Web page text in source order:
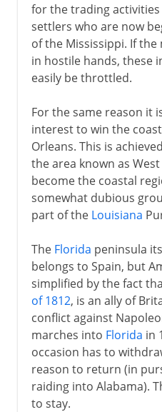
for the trading
settlers who are now
of the Mississippi. If
in hostile hands, these
easily be throttled.
For the same reason it
interest to win the
Orleans. This is
the area known as
become the coastal
somewhat dubious
part of the Louisiana
The Florida peninsula
belongs to Spain, but
simplified by the fact
of 1812, is an ally of
conflict against
marches into Florida in
occasion has to
reason to return (in
raiding into Alabama).
to stay.